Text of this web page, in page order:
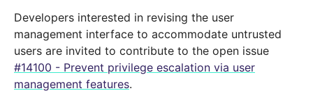
Developers interested in revising the user
management interface to accommodate untrusted
users are invited to contribute to the open issue
#14100 - Prevent privilege escalation via user
management features.